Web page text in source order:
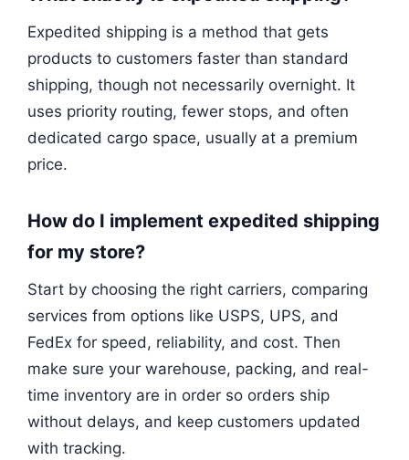
Expedited shipping is a method that gets
products to customers faster than standard
shipping, though not necessarily overnight. It
uses priority routing, fewer stops, and often
dedicated cargo space, usually at a premium
price.
How do I implement expedited shipping
for my store?
Start by choosing the right carriers, comparing
services from options like USPS, UPS, and
FedEx for speed, reliability, and cost. Then
make sure your warehouse, packing, and real-
time inventory are in order so orders ship
without delays, and keep customers updated
with tracking.